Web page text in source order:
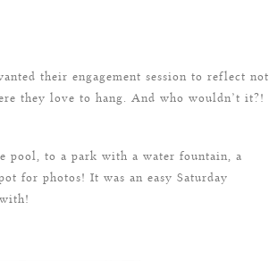
their engagement session to reflect not
they love to hang. And who wouldn’t it?!
pool, to a park with a water fountain, a
for photos! It was an easy Saturday